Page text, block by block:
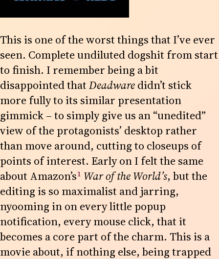
This is one of the worst things that I’ve ever
seen. Complete undiluted dogshit from start
to finish. I remember being a bit
disappointed thatDeadwaredidn’t stick
more fully to its similar presentation
gimmick – to simply give us an “unedited”
view of the protagonists’ desktop rather
than move around, cutting to closeups of
points of interest. Early on I felt the same
about Amazon’s1 War of the World’s, but the
editing is so maximalist and jarring,
nyooming in on every little popup
notification, every mouse click, that it
becomes a core part of the charm. This is a
movie about, if nothing else, being trapped